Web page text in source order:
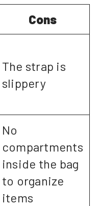
Cons
The strap is
slippery
No
compartments
inside the bag
to organize
items